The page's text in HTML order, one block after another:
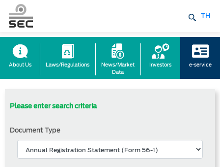
TH
About Us Laws/Regulations
News/Market
Data
Investors e-service
Please enter search criteria
Document Type